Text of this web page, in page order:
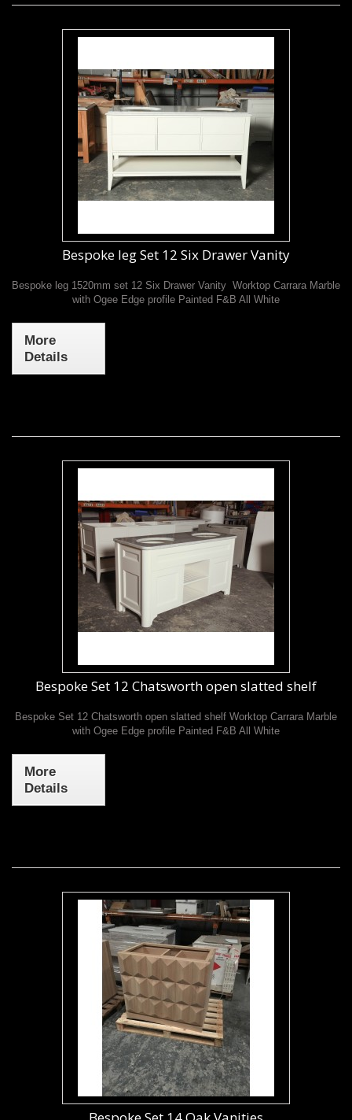
Bespoke leg Set 12 Six Drawer Vanity
Bespoke leg 1520mm set 12 Six Drawer Vanity Worktop Carrara Marble
with Ogee Edge profile Painted F&B All White
More
Details
Bespoke Set 12 Chatsworth open slatted shelf
Bespoke Set 12 Chatsworth open slatted shelf Worktop Carrara Marble
with Ogee Edge profile Painted F&B All White
More
Details